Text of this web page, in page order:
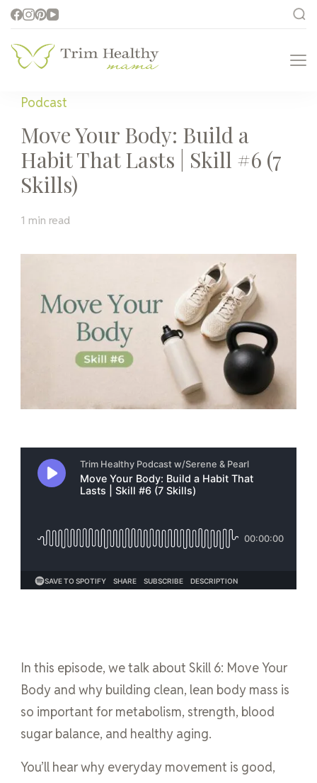
Health for Every Home
Podcast
Move Your Body: Build a
Habit That Lasts | Skill #6 (7
Skills)
1 min read
In this episode, we talk about Skill 6: Move Your
Body and why building clean, lean body mass is
so important for metabolism, strength, blood
sugar balance, and healthy aging.
You’ll hear why everyday movement is good,